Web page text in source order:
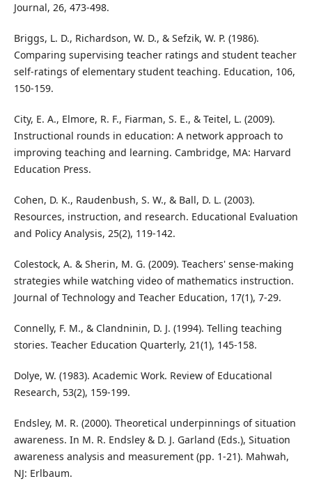
Journal, 26, 473-498.
Briggs, L. D., Richardson, W. D., & Sefzik, W. P. (1986).
Comparing supervising teacher ratings and student teacher
self-ratings of elementary student teaching. Education, 106,
150-159.
City, E. A., Elmore, R. F., Fiarman, S. E., & Teitel, L. (2009).
Instructional rounds in education: A network approach to
improving teaching and learning. Cambridge, MA: Harvard
Education Press.
Cohen, D. K., Raudenbush, S. W., & Ball, D. L. (2003).
Resources, instruction, and research. Educational Evaluation
and Policy Analysis, 25(2), 119-142.
Colestock, A. & Sherin, M. G. (2009). Teachers' sense-making
strategies while watching video of mathematics instruction.
Journal of Technology and Teacher Education, 17(1), 7-29.
Connelly, F. M., & Clandninin, D. J. (1994). Telling teaching
stories. Teacher Education Quarterly, 21(1), 145-158.
Dolye, W. (1983). Academic Work. Review of Educational
Research, 53(2), 159-199.
Endsley, M. R. (2000). Theoretical underpinnings of situation
awareness. In M. R. Endsley & D. J. Garland (Eds.), Situation
awareness analysis and measurement (pp. 1-21). Mahwah,
NJ: Erlbaum.